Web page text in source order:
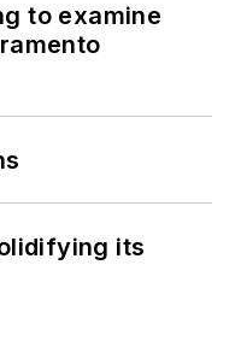
to examine
its